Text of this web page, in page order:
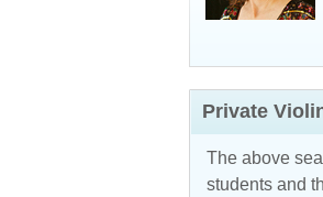
Private
The above
students and